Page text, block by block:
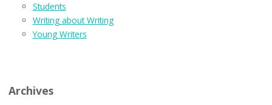
Students
Writing about Writing
Young Writers
Archives